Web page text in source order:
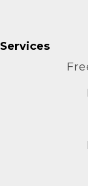
Services